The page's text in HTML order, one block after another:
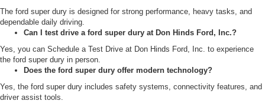
The ford super dury is designed for strong performance, heavy tasks, and
dependable daily driving.
Can I test drive a ford super dury at Don Hinds Ford, Inc.?
Yes, you can Schedule a Test Drive at Don Hinds Ford, Inc. to experience
the ford super dury in person.
Does the ford super dury offer modern technology?
Yes, the ford super dury includes safety systems, connectivity features, and
driver assist tools.